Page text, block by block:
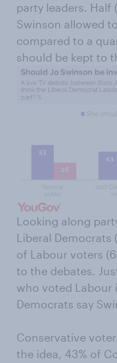
party leaders. Half
Swinson allowed
compared to a
should be kept to
Looking along
Liberal Democrats
of Labour voters
to the debates.
who voted Labour
Democrats say
Conservative
the idea, 43% of